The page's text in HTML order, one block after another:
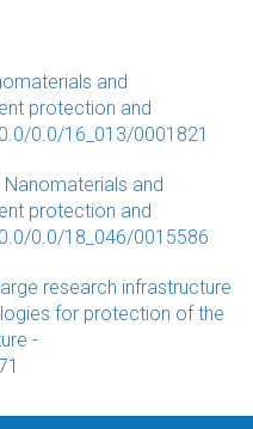
and
protection and
0.0/16_013/0001821
and
protection and
0.0/18_046/0015586
research infrastructure
for protection of the
-